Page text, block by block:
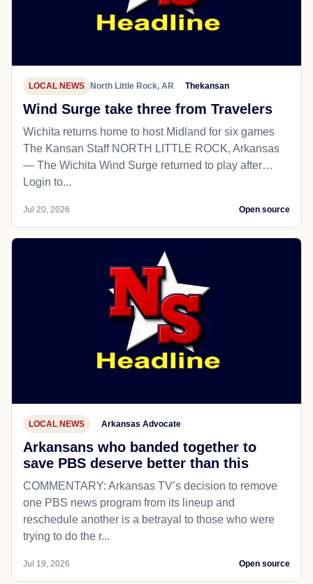
LOCAL NEWS North Little Rock, AR Thekansan
Wind Surge take three from Travelers
Wichita returns home to host Midland for six games
The Kansan Staff NORTH LITTLE ROCK, Arkansas
— The Wichita Wind Surge returned to play after…
Login to...
Jul 20, 2026 Open source
LOCAL NEWS Arkansas Advocate
Arkansans who banded together to
save PBS deserve better than this
COMMENTARY: Arkansas TV’s decision to remove
one PBS news program from its lineup and
reschedule another is a betrayal to those who were
trying to do the r...
Jul 19, 2026 Open source